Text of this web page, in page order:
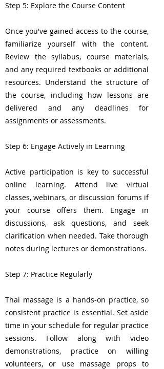
Step 5: Explore the Course Content
Once you've gained access to the course,
familiarize yourself with the content.
Review the syllabus, course materials,
and any required textbooks or additional
resources. Understand the structure of
the course, including how lessons are
delivered and any deadlines for
assignments or assessments.
Step 6: Engage Actively in Learning
Active participation is key to successful
online learning. Attend live virtual
classes, webinars, or discussion forums if
your course offers them. Engage in
discussions, ask questions, and seek
clarification when needed. Take thorough
notes during lectures or demonstrations.
Step 7: Practice Regularly
Thai massage is a hands-on practice, so
consistent practice is essential. Set aside
time in your schedule for regular practice
sessions. Follow along with video
demonstrations, practice on willing
volunteers, or use massage props to